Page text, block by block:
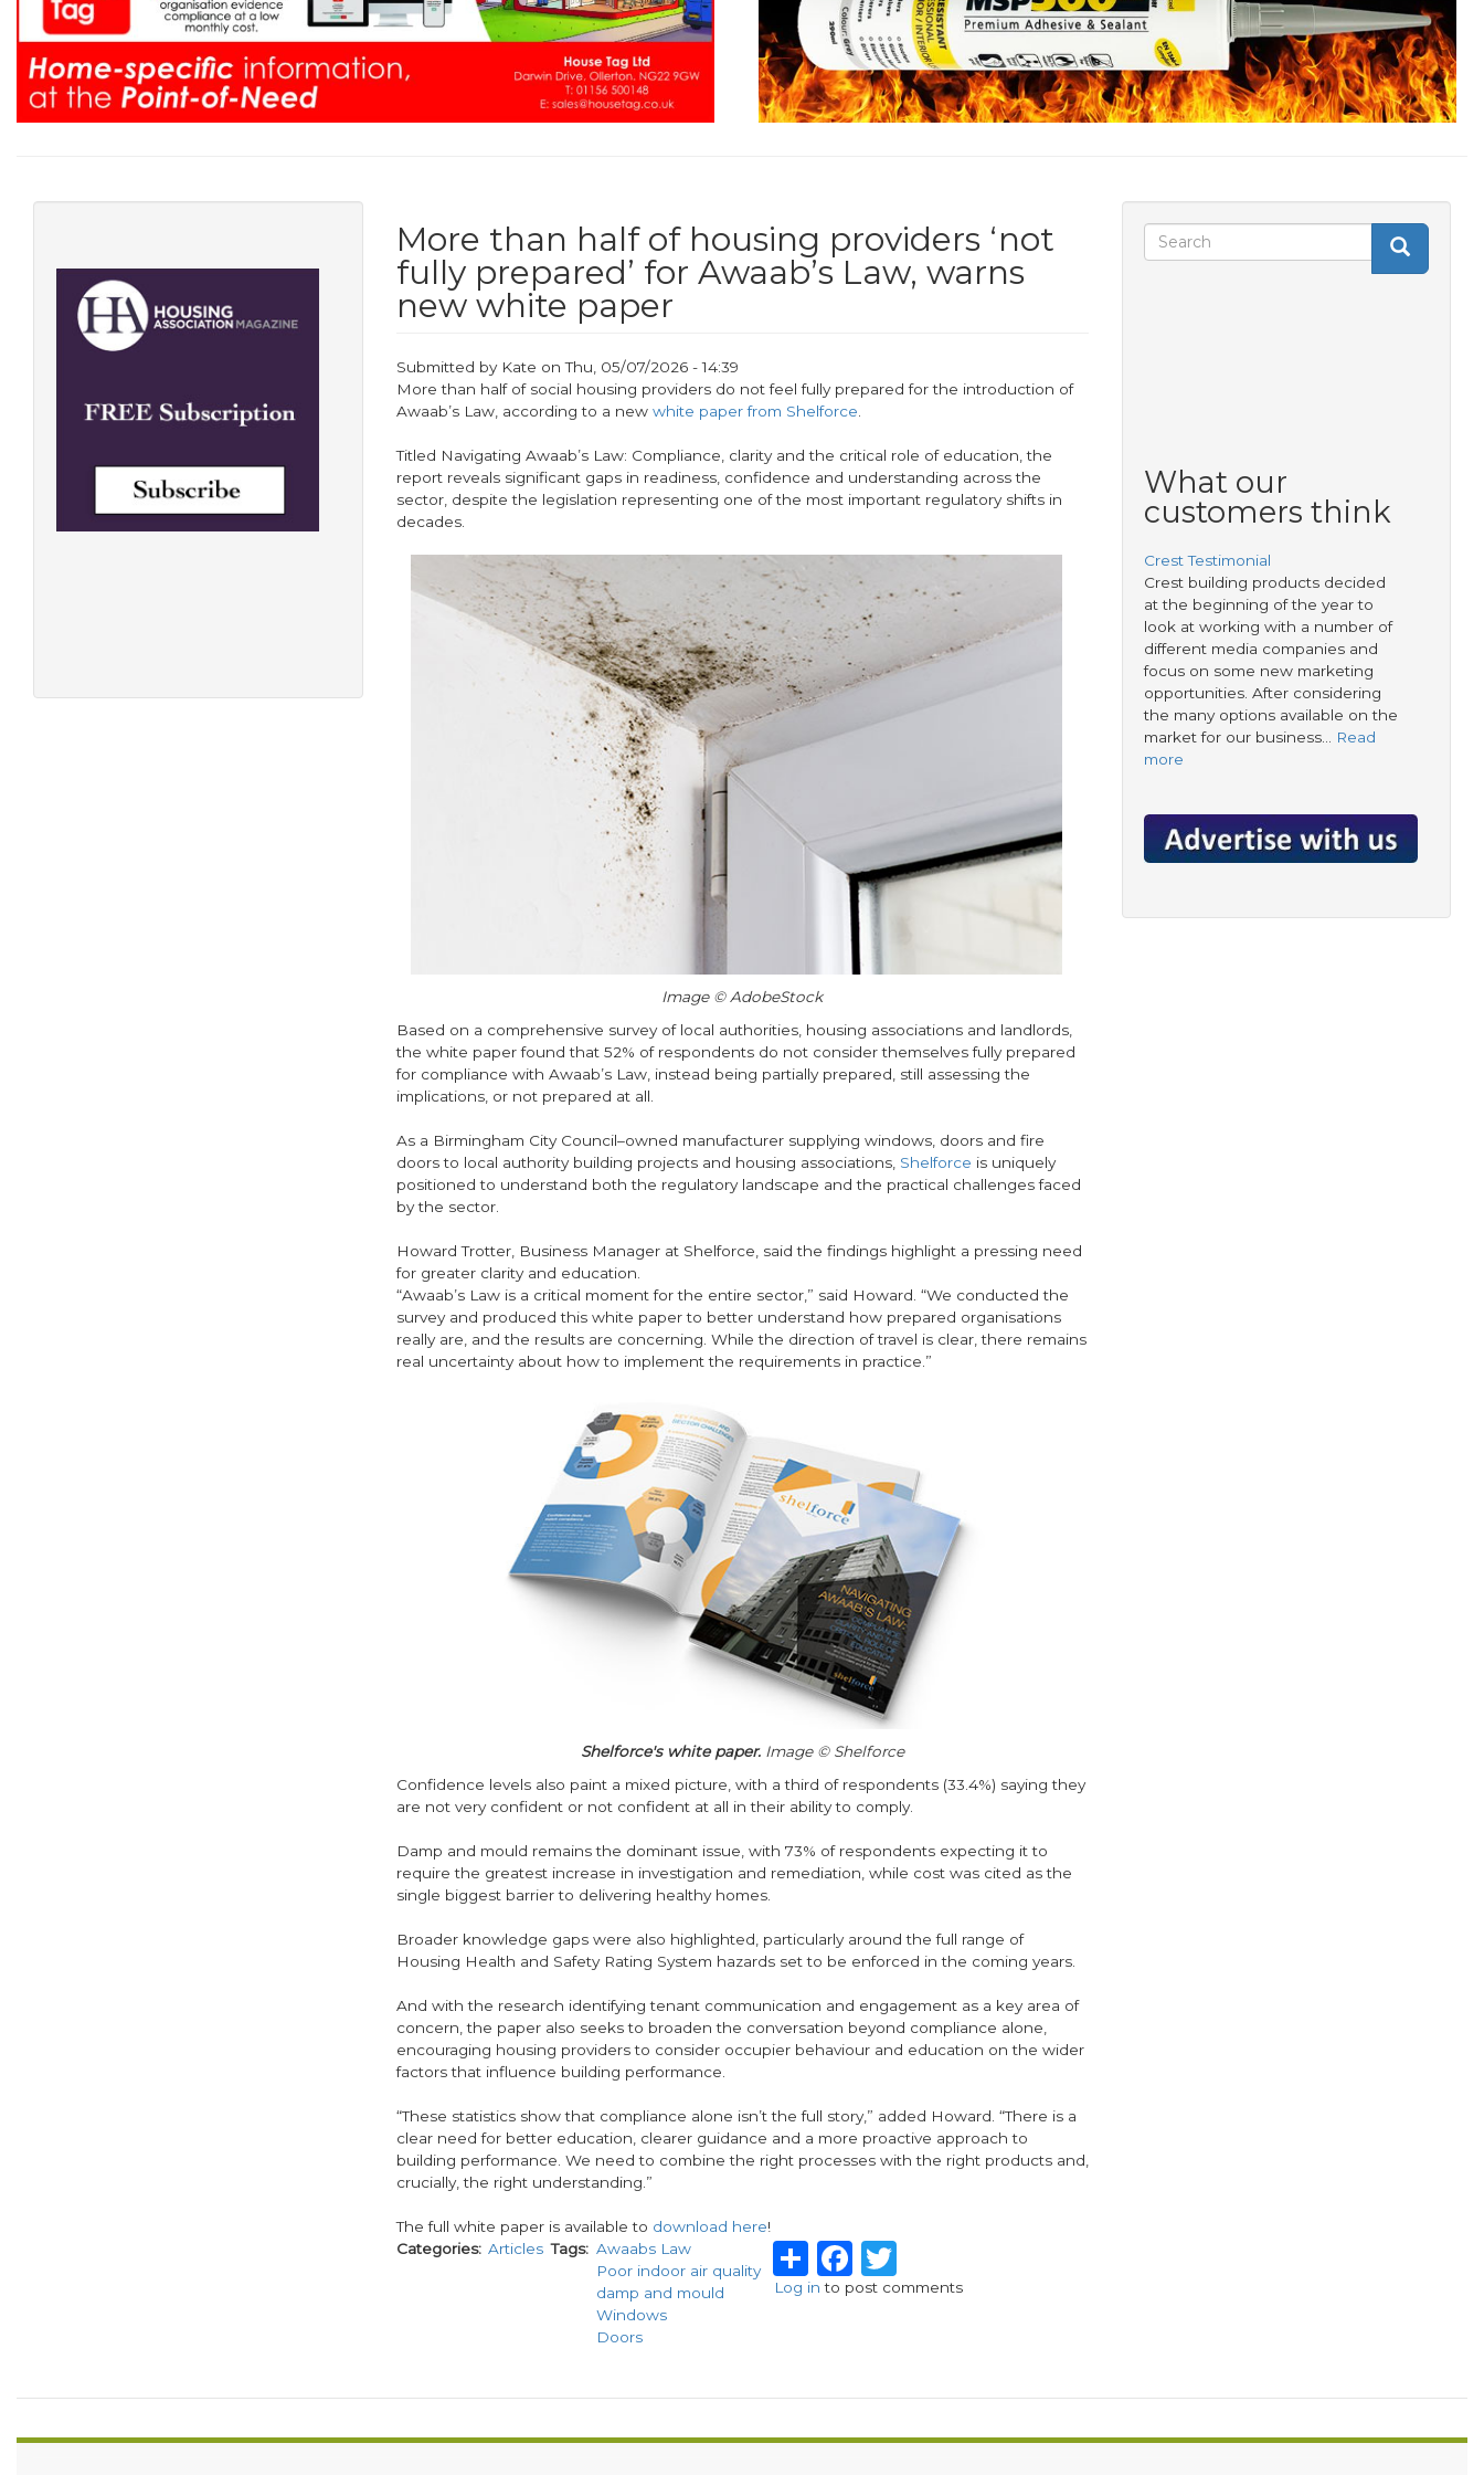
More than half of housing providers ‘not
fully prepared’ for Awaab’s Law, warns
new white paper
Submitted by Kate onThu, 05/07/2026 - 14:39
More than half of social housing providers do not feel fully prepared for the introduction of
Awaab’s Law, according to a new white paper from Shelforce
Titled Navigating Awaab’s Law: Compliance, clarity and the critical role of education, the
report reveals significant gaps in readiness, confidence and understanding across the
sector, despite the legislation representing one of the most important regulatory shifts in
decades.
Image © AdobeStock
Based on a comprehensive survey of local authorities, housing associations and landlords,
the white paper found that 52% of respondents do not consider themselves fully prepared
for compliance with Awaab’s Law, instead being partially prepared, still assessing the
implications, or not prepared at all.
As a Birmingham City Council–owned manufacturer supplying windows, doors and fire
doors to local authority building projects and housing associations, Shelforce is uniquely
positioned to understand both the regulatory landscape and the practical challenges faced
by the sector.
Howard Trotter, Business Manager at Shelforce, said the findings highlight a pressing need
for greater clarity and education.
“Awaab’s Law is a critical moment for the entire sector,” said Howard. “We conducted the
survey and produced this white paper to better understand how prepared organisations
really are, and the results are concerning. While the direction of travel is clear, there remains
real uncertainty about how to implement the requirements in practice.”
Shelforce's white paper. Image © Shelforce
Confidence levels also paint a mixed picture, with a third of respondents (33.4%) saying they
are not very confident or not confident at all in their ability to comply.
Damp and mould remains the dominant issue, with 73% of respondents expecting it to
require the greatest increase in investigation and remediation, while cost was cited as the
single biggest barrier to delivering healthy homes.
Broader knowledge gaps were also highlighted, particularly around the full range of
Housing Health and Safety Rating System hazards set to be enforced in the coming years.
And with the research identifying tenant communication and engagement as a key area of
concern, the paper also seeks to broaden the conversation beyond compliance alone,
encouraging housing providers to consider occupier behaviour and education on the wider
factors that influence building performance.
“These statistics show that compliance alone isn’t the full story,” added Howard. “There is a
clear need for better education, clearer guidance and a more proactive approach to
building performance. We need to combine the right processes with the right products and,
crucially, the right understanding.”
The full white paper is available to download here!
Categories
Articles Tags
Awaabs Law
Poor indoor air quality
damp and mould
Windows
Doors
ShareFacebook
Twitter
Log in to post comments
Search
Search
Search
What our
customers think
Crest Testimonial
Crest building products decided
at the beginning of the year to
look at working with a number of
different media companies and
focus on some new marketing
opportunities. After considering
the many options available on the
market for our business…
Read
more